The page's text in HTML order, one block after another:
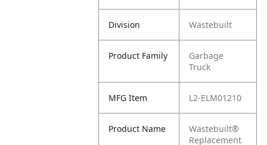
Division Wastebuilt
Product Family
Garbage
Truck
MFG Item L2-ELM01210
Product Name
Wastebuilt®
Replacement